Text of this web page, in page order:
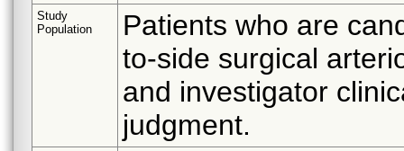
Study
Population
Patients who are
to-side surgical
and investigator
judgment.